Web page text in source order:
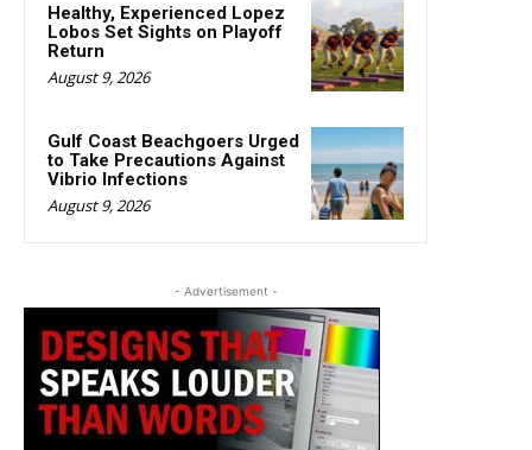
Healthy, Experienced Lopez
Lobos Set Sights on Playoff
Return
August 9, 2026
Gulf Coast Beachgoers Urged
to Take Precautions Against
Vibrio Infections
August 9, 2026
- Advertisement -